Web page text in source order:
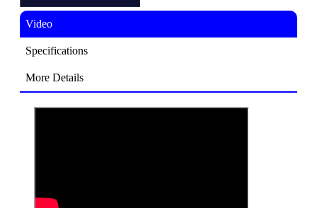
Video
Specifications
More Details